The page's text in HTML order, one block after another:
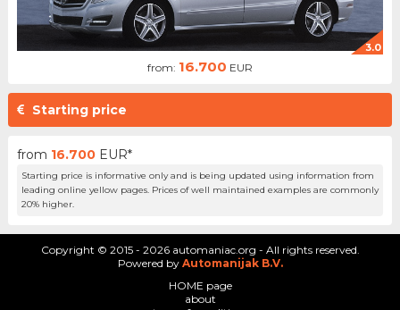
3.0
from: 16.700 EUR
Starting price
from 16.700 EUR*
Starting price is informative only and is being updated using information from
leading online yellow pages. Prices of well maintained examples are commonly
20% higher.
Copyright © 2015 - 2026 automaniac.org - All rights reserved.
Powered by Automanijak B.V.
HOME page
about